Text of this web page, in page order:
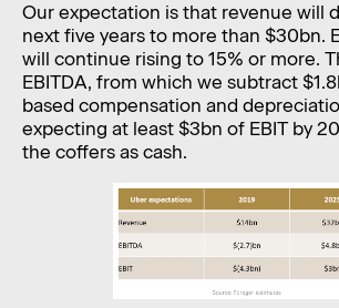
Our expectation is that revenue will
next five years to more than $30bn.
will continue rising to 15% or more.
EBITDA, from which we subtract
based compensation and
expecting at least $3bn of EBIT by
the coffers as cash.